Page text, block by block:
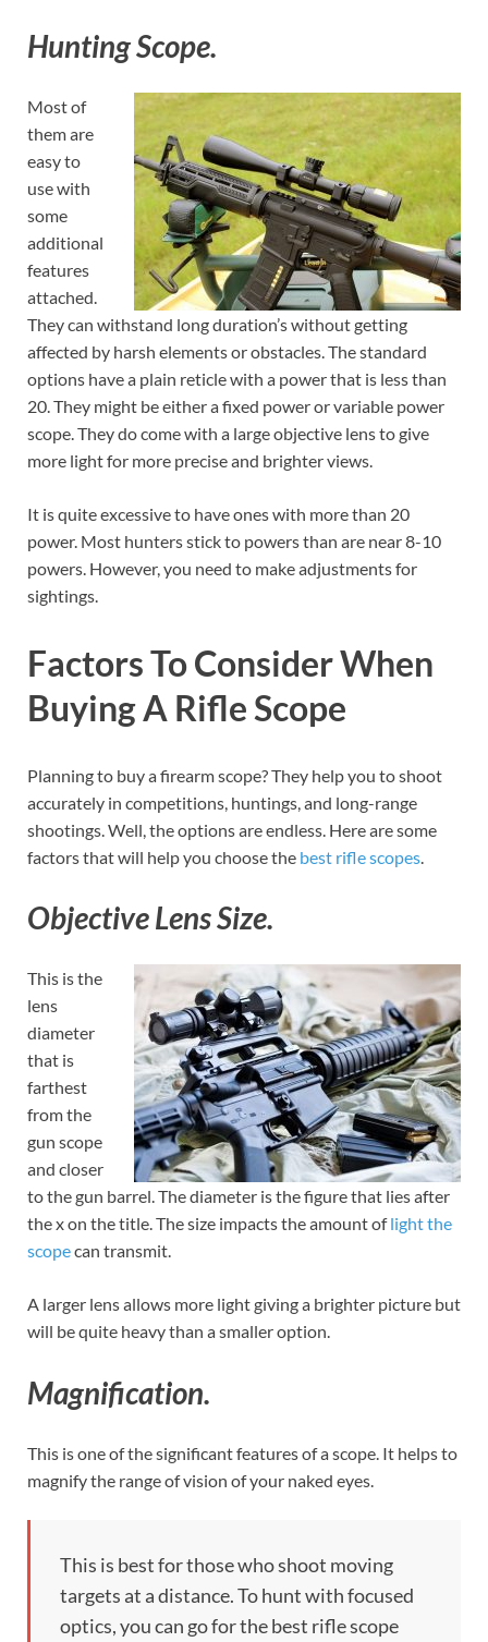
Hunting Scope.
Most of
them are
easy to
use with
some
additional
features
attached.
They can withstand long duration’s without getting
affected by harsh elements or obstacles. The standard
options have a plain reticle with a power that is less than
20. They might be either a fixed power or variable power
scope. They do come with a large objective lens to give
more light for more precise and brighter views.
It is quite excessive to have ones with more than 20
power. Most hunters stick to powers than are near 8-10
powers. However, you need to make adjustments for
sightings.
Factors To Consider When
Buying A Rifle Scope
Planning to buy a firearm scope? They help you to shoot
accurately in competitions, huntings, and long-range
shootings. Well, the options are endless. Here are some
factors that will help you choose the best rifle scopes.
Objective Lens Size.
This is the
lens
diameter
that is
farthest
from the
gun scope
and closer
to the gun barrel. The diameter is the figure that lies after
the x on the title. The size impacts the amount oflight the
scopecan transmit.
A larger lens allows more light giving a brighter picture but
will be quite heavy than a smaller option.
Magnification.
This is one of the significant features of a scope. It helps to
magnify the range of vision of your naked eyes.
This is best for those who shoot moving
targets at a distance. To hunt with focused
optics, you can go for the best rifle scope